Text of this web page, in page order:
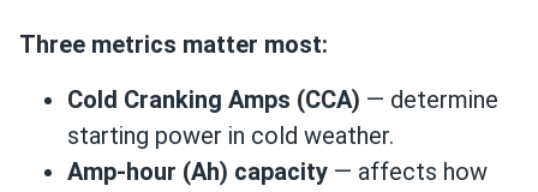
Three metrics matter most:
Cold Cranking Amps (CCA) — determine
starting power in cold weather.
Amp-hour (Ah) capacity — affects how